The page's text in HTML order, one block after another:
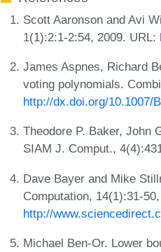
Scott Aaronson and Avi
1(1):2:1-2:54, 2009. URL:
James Aspnes, Richard
voting polynomials.
http://dx.doi.org/10.1007/
Theodore P. Baker, John
SIAM J. Comput.,
Dave Bayer and Mike
Computation, 14(1):31-
http://
Michael Ben-Or. Lower